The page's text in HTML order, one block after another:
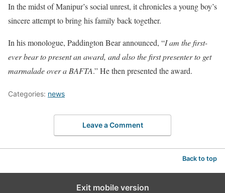
In the midst of Manipur’s social unrest, it chronicles a young boy’s
sincere attempt to bring his family back together.
In his monologue, Paddington Bear announced, “I am the first-
ever bear to present an award, and also the first presenter to get
marmalade over a BAFTA.” He then presented the award.
Categories: news
Leave a Comment
Back to top
Exit mobile version